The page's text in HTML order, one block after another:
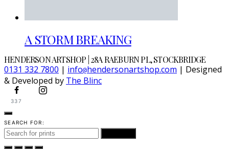
A STORM BREAKING
HENDERSON ARTSHOP | 28A RAEBURN PL, STOCKBRIDGE
0131 332 7800 | info@hendersonartshop.com | Designed
& Developed by The Blinc
337
SEARCH FOR: